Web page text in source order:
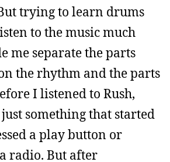
trying to learn drums
to the music much
me separate the parts
the rhythm and the parts
I listened to Rush,
something that started
a play button or
radio. But after